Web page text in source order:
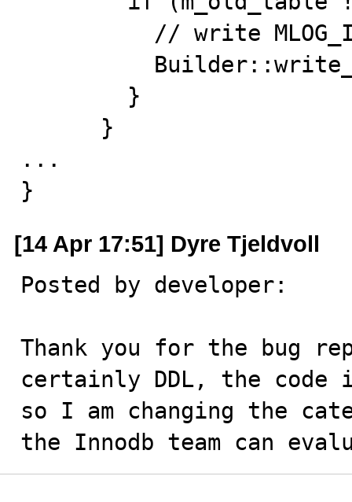
...
}
[14 Apr 17:51] Dyre Tjeldvoll
Posted by developer:
Thank you for the bug
certainly DDL, the
so I am changing the
the Innodb team can